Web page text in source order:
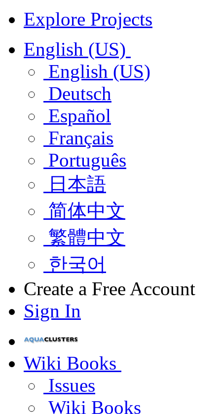
Explore Projects
English (US)
English (US)
Deutsch
Español
Français
Português
日本語
简体中文
繁體中文
한국어
Create a Free Account
Sign In
Wiki Books
Issues
Wiki Books